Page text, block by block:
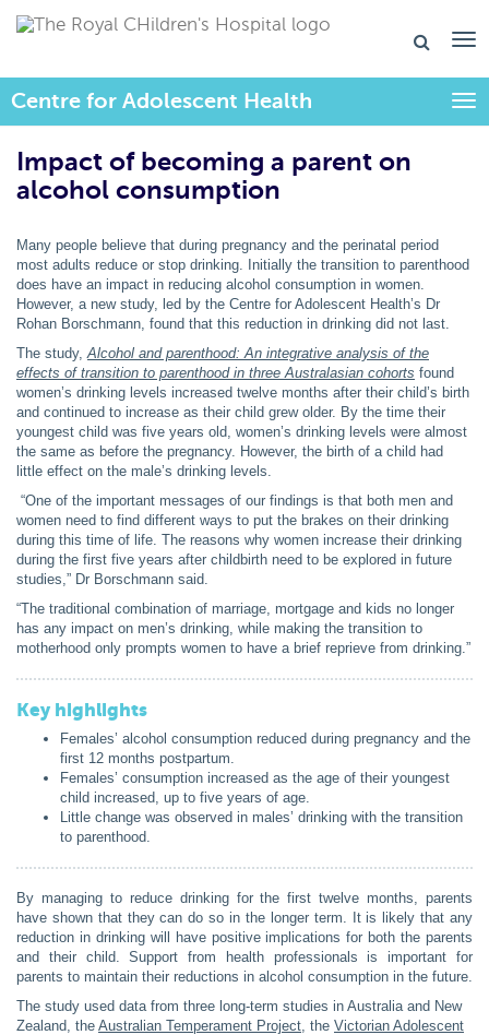
Centre for Adolescent Health
Impact of becoming a parent on
alcohol consumption
Many people believe that during pregnancy and the perinatal period
most adults reduce or stop drinking. Initially the transition to parenthood
does have an impact in reducing alcohol consumption in women.
However, a new study, led by the Centre for Adolescent Health’s Dr
Rohan Borschmann, found that this reduction in drinking did not last.
The study,Alcohol and parenthood: An integrative analysis of the
effects of transition to parenthood in three Australasian cohorts found
women’s drinking levels increased twelve months after their child’s birth
and continued to increase as their child grew older. By the time their
youngest child was five years old, women’s drinking levels were almost
the same as before the pregnancy. However, the birth of a child had
little effect on the male’s drinking levels.
“One of the important messages of our findings is that both men and
women need to find different ways to put the brakes on their drinking
during this time of life. The reasons why women increase their drinking
during the first five years after childbirth need to be explored in future
studies,” Dr Borschmann said.
“The traditional combination of marriage, mortgage and kids no longer
has any impact on men’s drinking, while making the transition to
motherhood only prompts women to have a brief reprieve from drinking.”
Key highlights
Females’ alcohol consumption reduced during pregnancy and the
first 12 months postpartum.
Females’ consumption increased as the age of their youngest
child increased, up to five years of age.
Little change was observed in males’ drinking with the transition
to parenthood.
By managing to reduce drinking for the first twelve months, parents
have shown that they can do so in the longer term.
It is likely that any
reduction in drinking will have positive implications for both the parents
and their child. Support from health professionals is important for
parents to maintain their reductions in alcohol consumption in the future.
The study used data from three long-term studies in Australia and New
Zealand, the Australian Temperament Project, the Victorian Adolescent